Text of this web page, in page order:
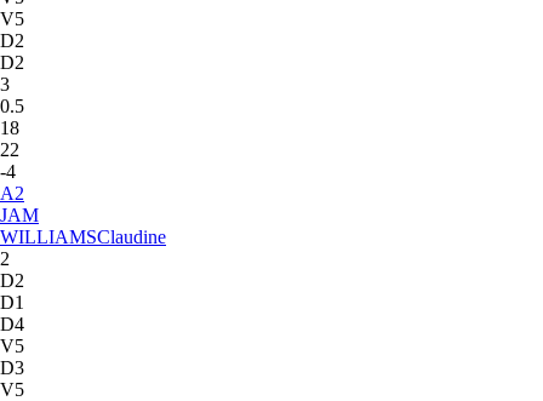
V5
D2
D2
3
0.5
18
22
-4
A2
JAM
WILLIAMSClaudine
2
D2
D1
D4
V5
D3
V5